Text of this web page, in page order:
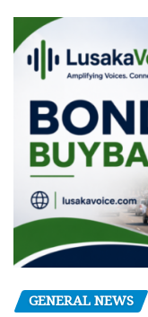
GENERAL NEWS